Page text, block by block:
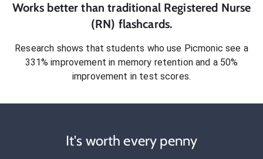
Works better than traditional Registered Nurse
(RN) flashcards.
Research shows that students who use Picmonic see a
331% improvement in memory retention and a 50%
improvement in test scores.
It's worth every penny